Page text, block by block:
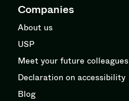
Companies
About us
USP
Meet your future colleagues
Declaration on accessibility
Blog